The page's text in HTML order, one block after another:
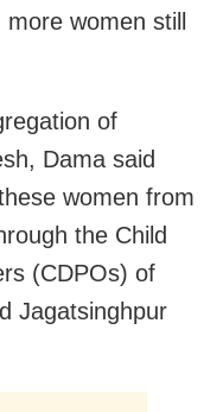
women still
of
Dama said
women from
the Child
(CDPOs) of
Jagatsinghpur